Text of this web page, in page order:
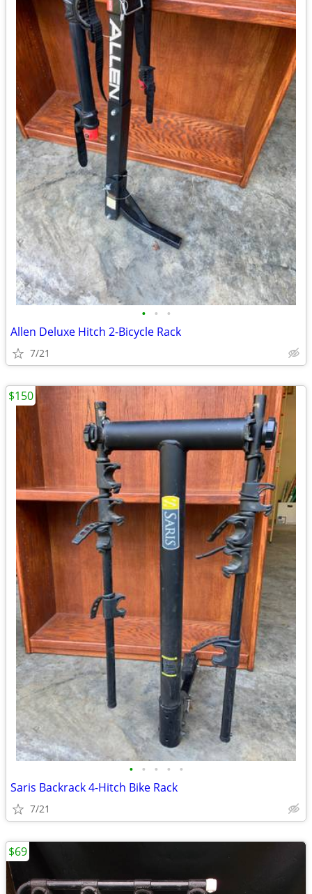
• • •
Allen Deluxe Hitch 2-Bicycle Rack
7/21
• • • • •
Saris Backrack 4-Hitch Bike Rack
7/21
$150
$69